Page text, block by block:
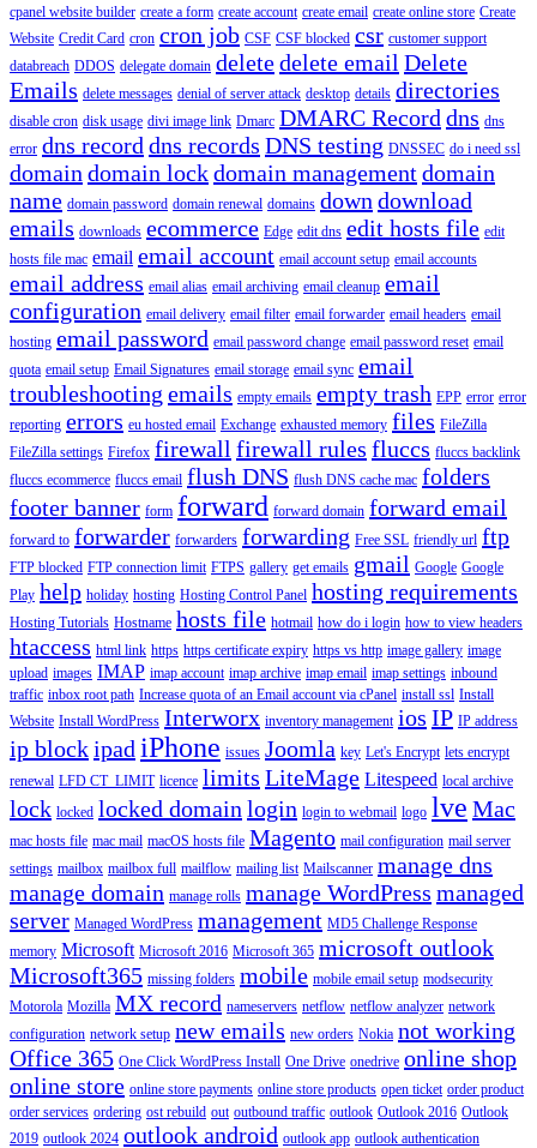
cpanel website builder create a form create account create email create online store Create
Website Credit Card cron cron job CSF CSF blocked csr customer support
databreach DDOS delegate domain deletedelete email Delete
Emails delete messages denial of server attack desktop details directories
disable cron disk usage divi image link Dmarc DMARC Record dns dns
error dns record dns records DNS testing DNSSEC do i need ssl
domain domain lockdomain managementdomain
name domain password domain renewal domains down download
emails downloads ecommerce Edge edit dns edit hosts file edit
hosts file mac email email account email account setup email accounts
email address email alias email archiving email cleanup email
configuration email delivery email filter email forwarder email headers email
hosting email password email password change email password reset email
quota email setup Email Signatures email storage email sync email
troubleshooting emails empty emails empty trash EPP error error
reporting errors eu hosted email Exchange exhausted memory files FileZilla
FileZilla settings Firefox firewall firewall rules fluccs fluccs backlink
fluccs ecommerce fluccs email flush DNS flush DNS cache mac folders
footer banner form forward forward domain forward email
forward to forwarder forwarders forwarding Free SSL friendly url ftp
FTP blocked FTP connection limit FTPS gallery get emails gmail Google Google
Play help holiday hosting Hosting Control Panel hosting requirements
Hosting Tutorials Hostname hosts file hotmail how do i login how to view headers
htaccess html link https https certificate expiry https vs http image gallery image
upload images IMAP imap account imap archive imap email imap settings inbound
traffic inbox root path Increase quota of an Email account via cPanel install ssl Install
Website Install WordPress Interworx inventory management ios IP IP address
ip blockipad iPhone issues Joomla key Let's Encrypt lets encrypt
renewal LFD CT_LIMIT licence limits LiteMage Litespeed local archive
lock locked locked domain login login to webmail logo lve Mac
mac hosts file mac mail macOS hosts file Magento mail configuration mail server
settings mailbox mailbox full mailflow mailing list Mailscanner manage dns
manage domain manage rolls manage WordPress managed
server Managed WordPress management MD5 Challenge Response
memory Microsoft Microsoft 2016 Microsoft 365 microsoft outlook
Microsoft365 missing folders mobile mobile email setup modsecurity
Motorola Mozilla MX record nameservers netflow netflow analyzer network
configuration network setup new emails new orders Nokia not working
Office 365 One Click WordPress Install One Drive onedrive online shop
online store online store payments online store products open ticket order product
order services ordering ost rebuild out outbound traffic outlook Outlook 2016 Outlook
2019 outlook 2024 outlook android outlook app outlook authentication